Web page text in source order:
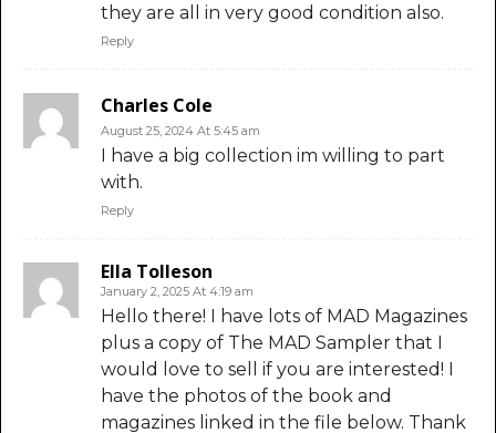
they are all in very good condition also.
Reply
Charles Cole
August 25, 2024 At 5:45 am
I have a big collection im willing to part
with.
Reply
Ella Tolleson
January 2, 2025 At 4:19 am
Hello there! I have lots of MAD Magazines
plus a copy of The MAD Sampler that I
would love to sell if you are interested! I
have the photos of the book and
magazines linked in the file below. Thank